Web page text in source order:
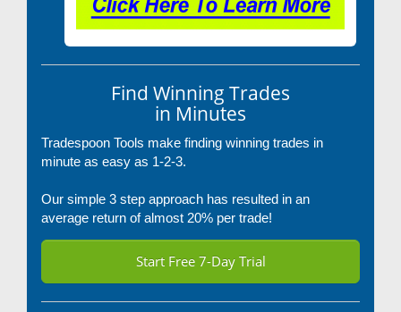
Find Winning Trades
in Minutes
Tradespoon Tools make finding winning trades in
minute as easy as 1-2-3.
Our simple 3 step approach has resulted in an
average return of almost 20% per trade!
Start Free 7-Day Trial